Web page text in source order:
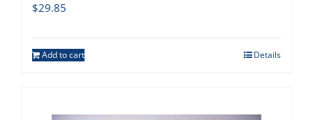
$29.85
Add to cart Details